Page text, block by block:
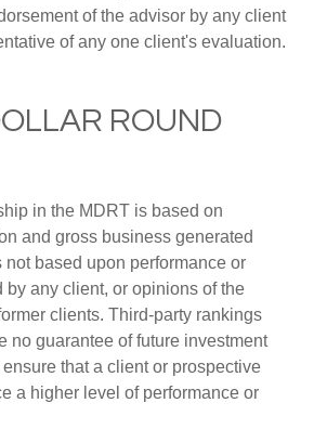
of the advisor by any client
of any one client's evaluation.
ROUND
in the MDRT is based on
and gross business generated
not based upon performance or
by any client, or opinions of the
clients. Third-party rankings
no guarantee of future investment
that a client or prospective
a higher level of performance or